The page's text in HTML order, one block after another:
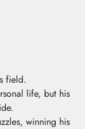
field.
life, but his
winning his